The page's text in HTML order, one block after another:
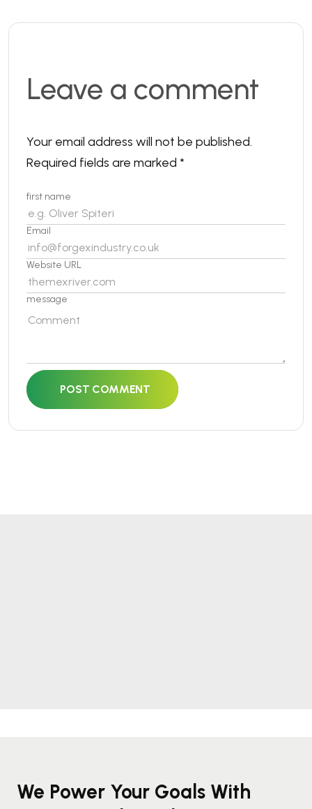
Leave a comment
Your email address will not be published.
Required fields are marked *
first name
Email
Website URL
message
POST COMMENT
We Power Your Goals With